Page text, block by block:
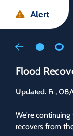
main
main
footer
Alert
Flood
Updated: Fri,
We're
recovers from